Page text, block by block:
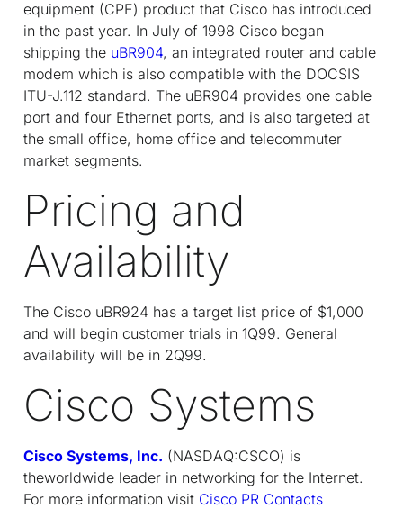
equipment (CPE) product that Cisco has introduced
in the past year. In July of 1998 Cisco began
shipping the uBR904, an integrated router and cable
modem which is also compatible with the DOCSIS
ITU-J.112 standard. The uBR904 provides one cable
port and four Ethernet ports, and is also targeted at
the small office, home office and telecommuter
market segments.
Pricing and
Availability
The Cisco uBR924 has a target list price of $1,000
and will begin customer trials in 1Q99. General
availability will be in 2Q99.
Cisco Systems
Cisco Systems, Inc. (NASDAQ:CSCO) is
theworldwide leader in networking for the Internet.
For more information visit Cisco PR Contacts